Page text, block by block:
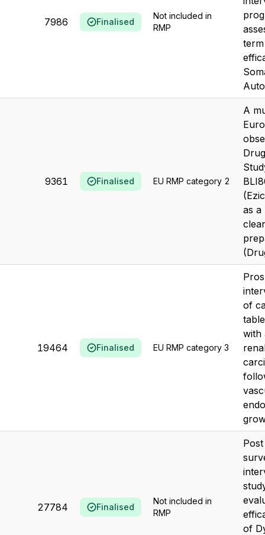
7986 Finalised
Not included in
RMP
9361 Finalised EU RMP category 2
A
as a
19464 Finalised EU RMP category 3
of
with
27784 Finalised
Not included in
RMP
of